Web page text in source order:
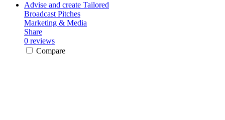
Advise and create Tailored
Broadcast Pitches
Marketing & Media
Share
0 reviews
Compare